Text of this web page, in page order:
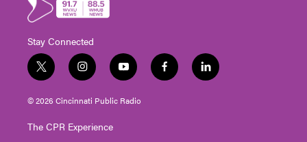
Stay Connected
t
w
i
t
e
i
n
s
t
g
y
o
u
t
f
a
l
i
© 2026 Cincinnati Public Radio
The CPR Experience